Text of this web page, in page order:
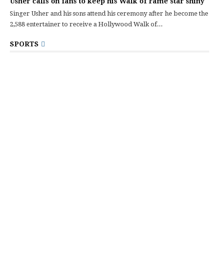
Singer Usher and his sons attend his ceremony after he become the
2,588 entertainer to receive a Hollywood Walk of...
SPORTS